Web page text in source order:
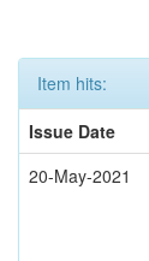
Item hits:
Issue Date
20-May-2021